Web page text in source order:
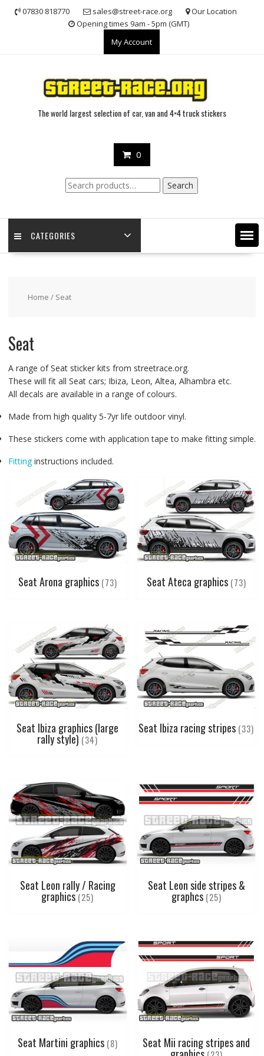
07830 818770 sales@street-race.org
Our Location
Opening times 9am - 5pm (GMT)
My Account
The world largest selection of car, van and 4×4 truck stickers
0
Search
for:
Search
CATEGORIES
Home / Seat
Seat
A range of Seat sticker kits from streetrace.org.
These will fit all Seat cars; Ibiza, Leon, Altea, Alhambra etc.
All decals are available in a range of colours.
Made from high quality 5-7yr life outdoor vinyl.
These stickers come with application tape to make fitting simple.
Fittinginstructions included.
Seat Arona graphics (73) Seat Ateca graphics (73)
Seat Ibiza graphics (large
rally style) (34)
Seat Ibiza racing stripes (33)
Seat Leon rally / Racing
graphics(25)
Seat Leon side stripes &
graphcs (25)
Seat Martini graphics (8) Seat Mii racing stripes and